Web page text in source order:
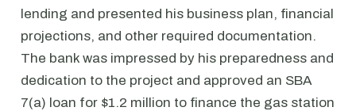
lending and presented his business plan, financial
projections, and other required documentation.
The bank was impressed by his preparedness and
dedication to the project and approved an SBA
7(a) loan for $1.2 million to finance the gas station